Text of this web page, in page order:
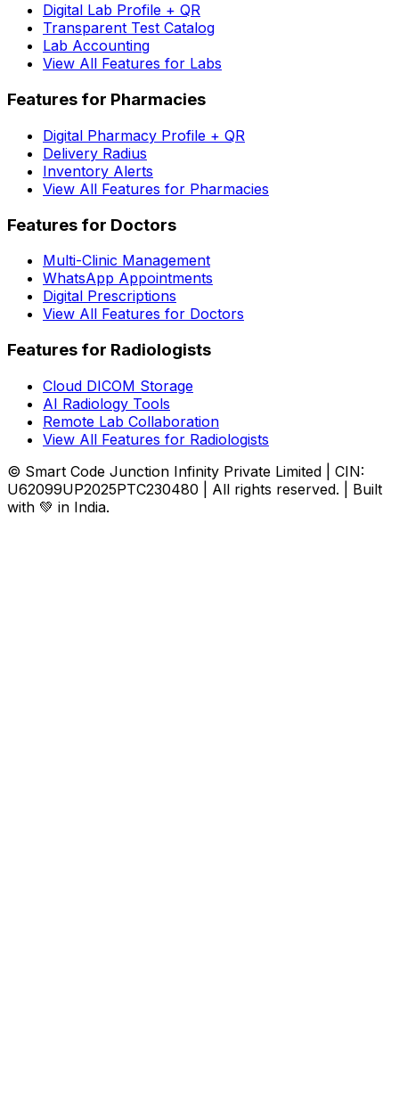
Digital Lab Profile + QR
Transparent Test Catalog
Lab Accounting
View All Features for Labs
Features for Pharmacies
Digital Pharmacy Profile + QR
Delivery Radius
Inventory Alerts
View All Features for Pharmacies
Features for Doctors
Multi-Clinic Management
WhatsApp Appointments
Digital Prescriptions
View All Features for Doctors
Features for Radiologists
Cloud DICOM Storage
AI Radiology Tools
Remote Lab Collaboration
View All Features for Radiologists
© Smart Code Junction Infinity Private Limited | CIN:
U62099UP2025PTC230480 | All rights reserved. | Built
with 💚 in India.